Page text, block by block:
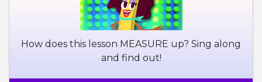
How does this lesson MEASURE up? Sing along
and find out!